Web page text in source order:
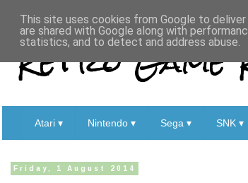
Retro Game
Atari ▾ Nintendo ▾ Sega ▾ SNK ▾
Friday, 1 August 2014
This site uses cookies from Google to
are shared with Google along with
statistics, and to detect and address abuse.